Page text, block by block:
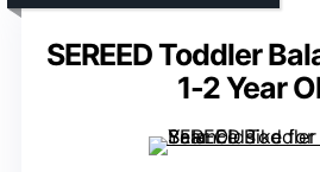
SEREED Toddler
1-2 Year